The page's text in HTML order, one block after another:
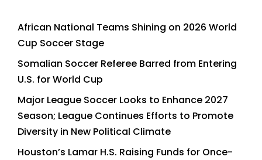
African National Teams Shining on 2026 World
Cup Soccer Stage
Somalian Soccer Referee Barred from Entering
U.S. for World Cup
Major League Soccer Looks to Enhance 2027
Season; League Continues Efforts to Promote
Diversity in New Political Climate
Houston’s Lamar H.S. Raising Funds for Once-